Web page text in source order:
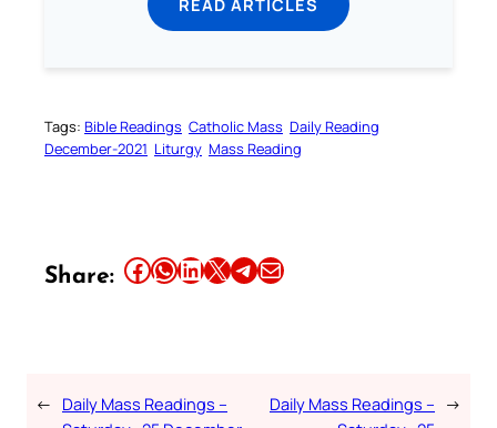
READ ARTICLES
Tags: Bible Readings Catholic Mass Daily Reading
December-2021 Liturgy Mass Reading
Share: Share this article on Facebook Share this article on WhatsApp Share this article on LinkedIn Share this article on X Share this article on TelegramEmail this Article
← Daily Mass Readings –
Daily Mass Readings – →